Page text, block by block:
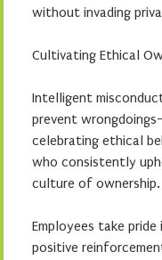
without invading
Cultivating Ethical
Intelligent
prevent
celebrating ethical
who consistently
culture of ownership.
Employees take
positive